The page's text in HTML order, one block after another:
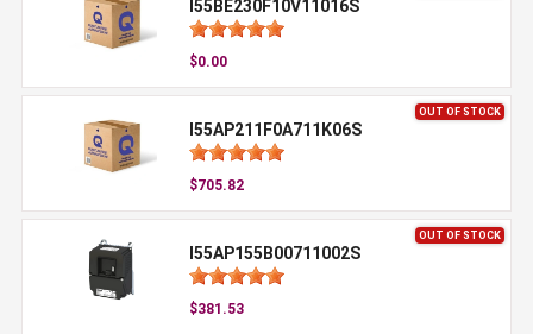
I55BE230F10V11016S
$0.00
OUT OF STOCK
I55AP211F0A711K06S
$705.82
OUT OF STOCK
I55AP155B00711002S
$381.53